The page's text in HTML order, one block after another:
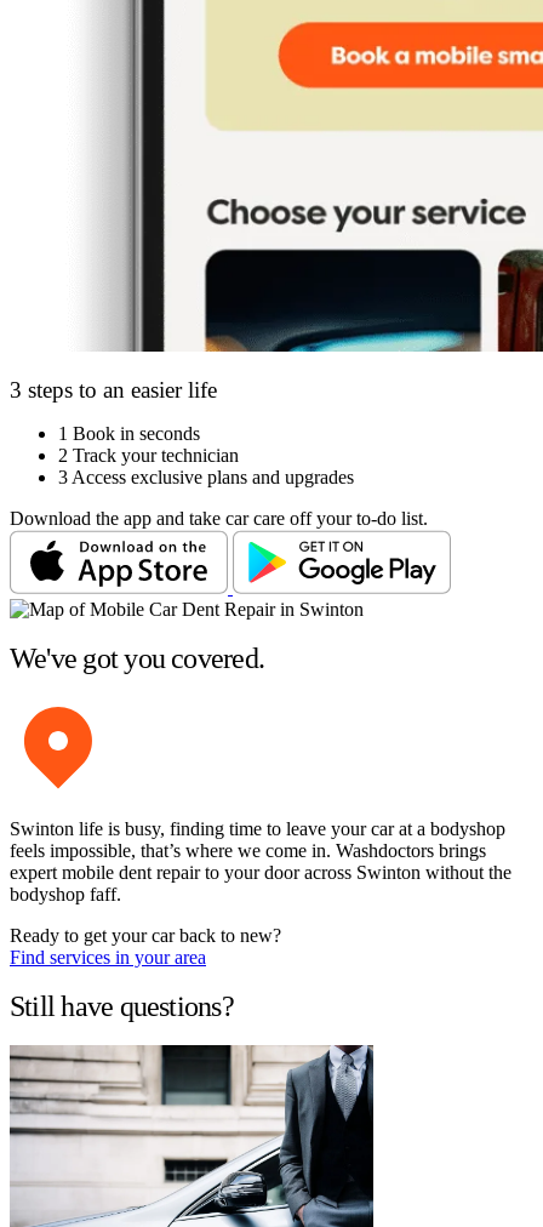
3 steps to an easier life
1 Book in seconds
2 Track your technician
3 Access exclusive plans and upgrades
Download the app and take car care off your to-do list.
We've got you covered.
Swinton life is busy, finding time to leave your car at a bodyshop
feels impossible, that’s where we come in. Washdoctors brings
expert mobile dent repair to your door across Swinton without the
bodyshop faff.
Ready to get your car back to new?
Find services in your area
Still have questions?